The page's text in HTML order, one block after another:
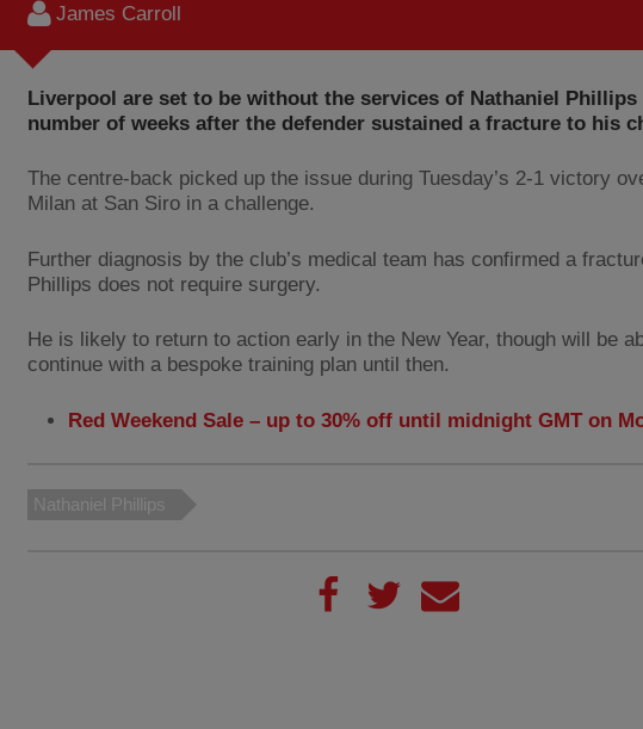
James Carroll
Liverpool are set to be without the services of Nathaniel Phillips
number of weeks after the defender sustained a fracture to his
The centre-back picked up the issue during Tuesday’s 2-1 victory
Milan at San Siro in a challenge.
Further diagnosis by the club’s medical team has confirmed a
Phillips does not require surgery.
He is likely to return to action early in the New Year, though will be
continue with a bespoke training plan until then.
Red Weekend Sale – up to 30% off until midnight GMT on
Nathaniel Phillips